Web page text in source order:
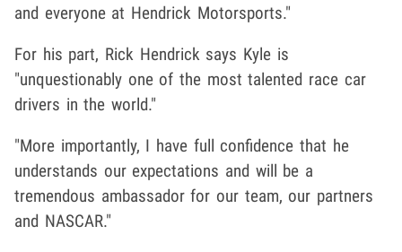
and everyone at Hendrick Motorsports."
For his part, Rick Hendrick says Kyle is
"unquestionably one of the most talented race car
drivers in the world."
"More importantly, I have full confidence that he
understands our expectations and will be a
tremendous ambassador for our team, our partners
and NASCAR."